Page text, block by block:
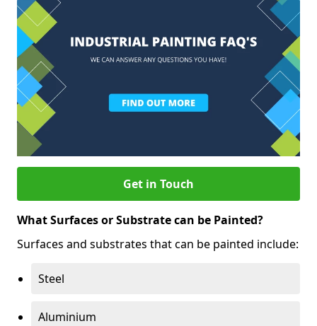
Get in Touch
What Surfaces or Substrate can be Painted?
Surfaces and substrates that can be painted include:
Steel
Aluminium